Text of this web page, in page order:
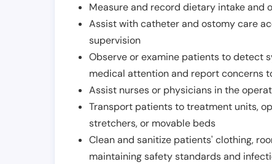
Measure and record dietary intake and
Assist with catheter and ostomy care
supervision
Observe or examine patients to detect
medical attention and report concerns
Assist nurses or physicians in the
Transport patients to treatment units,
stretchers, or movable beds
Clean and sanitize patients' clothing,
maintaining safety standards and